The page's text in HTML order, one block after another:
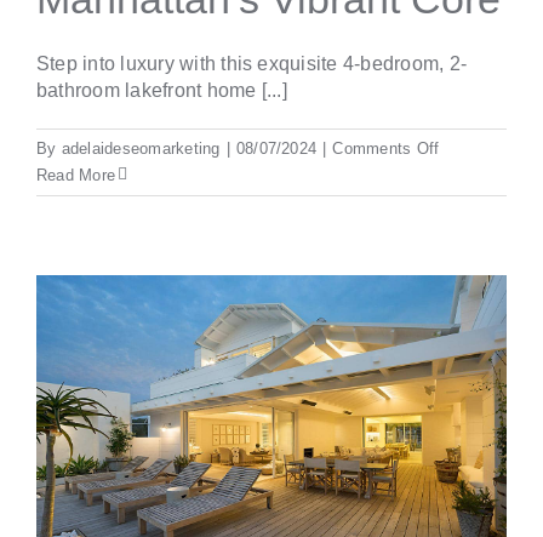
Step into luxury with this exquisite 4-bedroom, 2-
bathroom lakefront home [...]
By adelaideseomarketing | 08/07/2024 | Comments Offon
York’s
Living
Manhattan’s
Vibrant
Core
Read More